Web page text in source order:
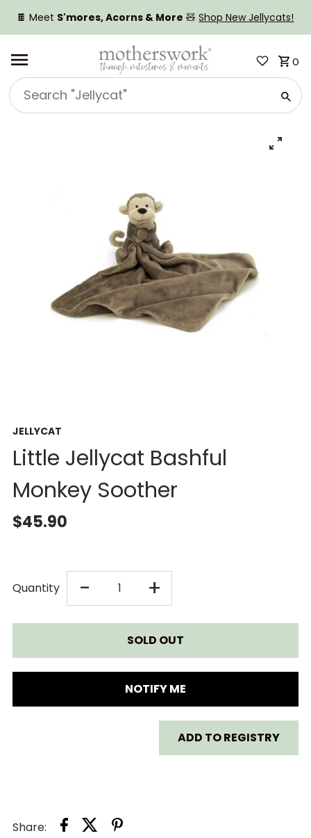
SKIP TO CONTENT
🍫 Meet S'mores, Acorns & More 🧸Shop New Jellycats!
Search
"Jellycat"
0
JELLYCAT
Little Jellycat Bashful
Monkey Soother
$45.90
Quantity -DECREASE
QUANTITY
FOR
LITTLE
JELLYCAT
BASHFUL
SOOTHER
+INCREASE
QUANTITY
FOR
LITTLE
JELLYCAT
BASHFUL
NOTIFY ME
ADD TO REGISTRY
Share: